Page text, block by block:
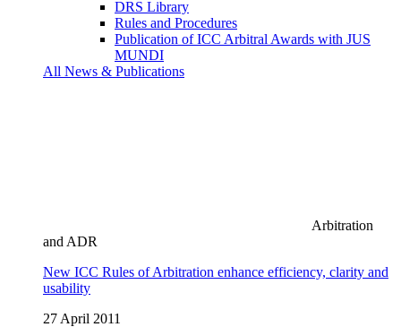
DRS Library
Rules and Procedures
Publication of ICC Arbitral Awards with JUS
MUNDI
All News & Publications
Arbitration
and ADR
New ICC Rules of Arbitration enhance efficiency, clarity and
usability
27 April 2011